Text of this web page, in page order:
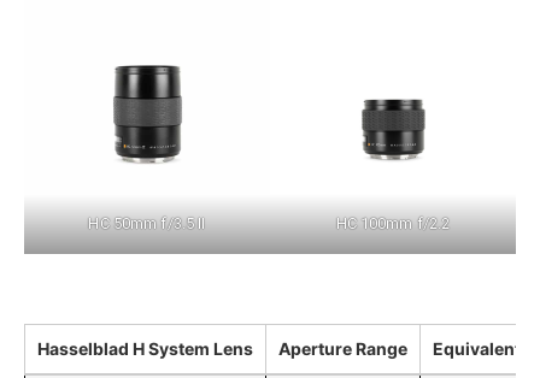
HC 50mm f/3.5 II HC 100mm f/2.2
Hasselblad H System Lens Aperture Range Equivalent